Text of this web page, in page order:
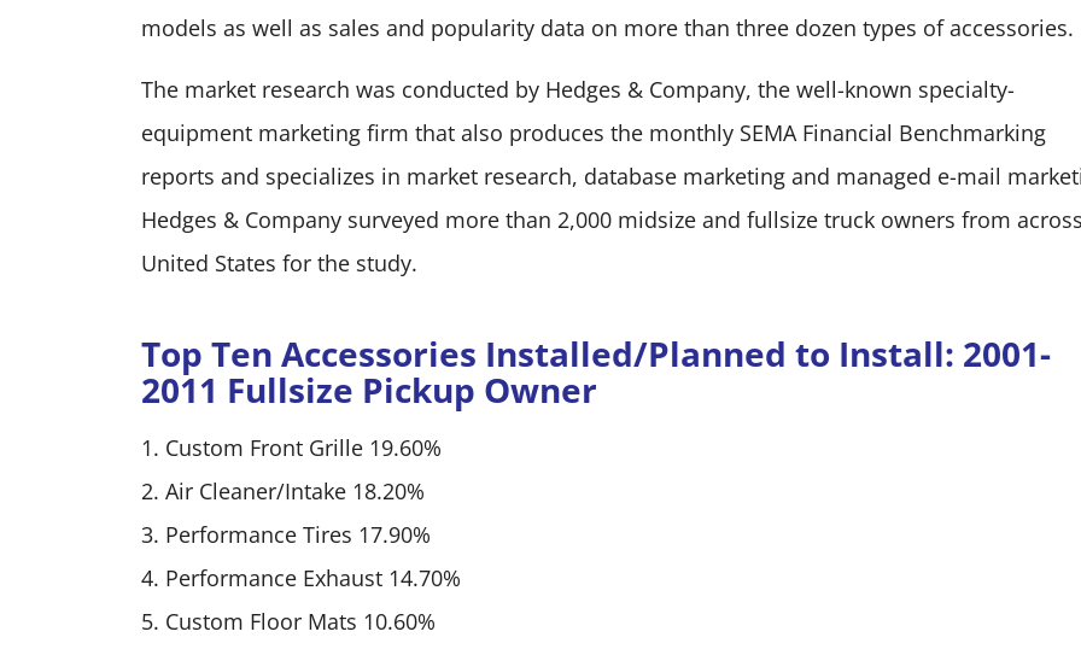
models as well as sales and popularity data on more than three dozen types of accessories.
The market research was conducted by Hedges & Company, the well-known specialty-
equipment marketing firm that also produces the monthly SEMA Financial Benchmarking
reports and specializes in market research, database marketing and managed e-mail
Hedges & Company surveyed more than 2,000 midsize and fullsize truck owners from
United States for the study.
Top Ten Accessories Installed/Planned to Install: 2001-
2011 Fullsize Pickup Owner
1. Custom Front Grille 19.60%
2. Air Cleaner/Intake 18.20%
3. Performance Tires 17.90%
4. Performance Exhaust 14.70%
5. Custom Floor Mats 10.60%